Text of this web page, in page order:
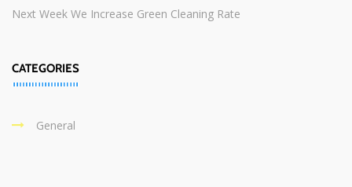
Next Week We Increase Green Cleaning Rate
CATEGORIES
General